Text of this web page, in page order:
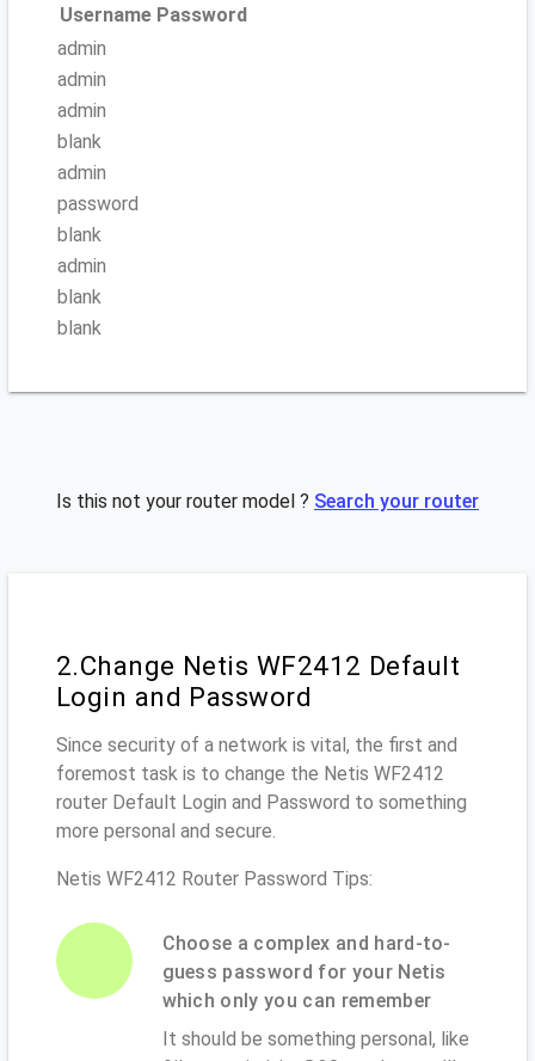
Username Password
admin
admin
admin
blank
admin
password
blank
admin
blank
blank
Is this not your router model ? Search your router
2.Change Netis WF2412 Default
Login and Password
Since security of a network is vital, the first and
foremost task is to change the Netis WF2412
router Default Login and Password to something
more personal and secure.
Netis WF2412 Router Password Tips:
Choose a complex and hard-to-
guess password for your Netis
which only you can remember
It should be something personal, like